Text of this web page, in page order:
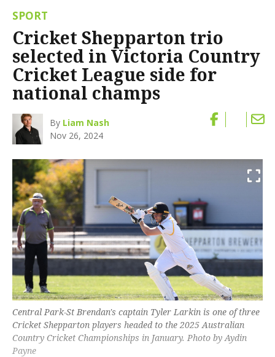
SPORT
Cricket Shepparton trio
selected in Victoria Country
Cricket League side for
national champs
By Liam Nash
Nov 26, 2024
Central Park-St Brendan's captain Tyler Larkin is one of three
Cricket Shepparton players headed to the 2025 Australian
Country Cricket Championships in January. Photo by Aydin
Payne